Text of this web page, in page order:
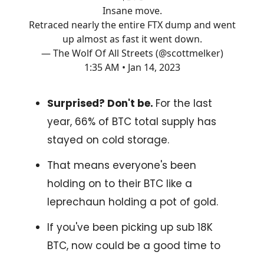
Insane move.
Retraced nearly the entire FTX dump and went
up almost as fast it went down.
— The Wolf Of All Streets (@scottmelker)
1:35 AM • Jan 14, 2023
Surprised? Don't be. For the last
year, 66% of BTC total supply has
stayed on cold storage.
That means everyone's been
holding on to their BTC like a
leprechaun holding a pot of gold.
If you've been picking up sub 18K
BTC, now could be a good time to